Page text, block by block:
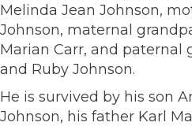
Melinda Jean Johnson,
Johnson, maternal
Marian Carr, and paternal
and Ruby Johnson.
He is survived by his son
Johnson, his father Karl